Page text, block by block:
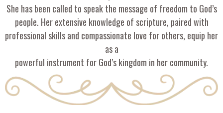
She has been called to speak the message of freedom to God’s
people. Her extensive knowledge of scripture, paired with
professional skills and compassionate love for others, equip her
as a
powerful instrument for God’s kingdom in her community.